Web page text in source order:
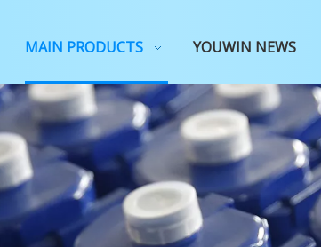
MAIN PRODUCTS YOUWIN NEWS